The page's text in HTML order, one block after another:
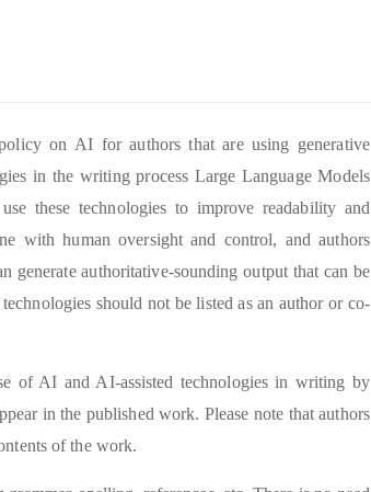
on AI for authors that are using generative
in the writing process Large Language Models
these technologies to improve readability and
with human oversight and control, and authors
generate authoritative-sounding output that can be
should not be listed as an author or co-
of AI and AI-assisted technologies in writing by
in the published work. Please note that authors
of the work.